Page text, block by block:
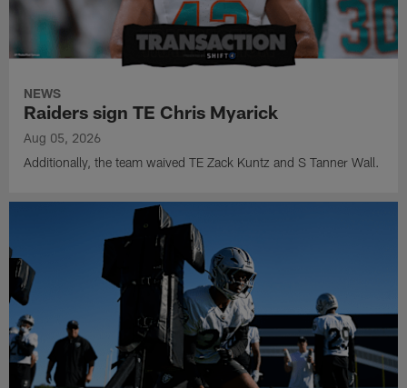
NEWS
Raiders sign TE Chris Myarick
Aug 05, 2026
Additionally, the team waived TE Zack Kuntz and S Tanner Wall.